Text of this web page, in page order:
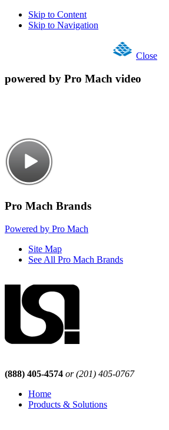
Skip to Content
Skip to Navigation
Close
powered by Pro Mach video
Pro Mach Brands
Powered by Pro Mach
Site Map
See All Pro Mach Brands
(888) 405-4574 or (201) 405-0767
Home
Products & Solutions